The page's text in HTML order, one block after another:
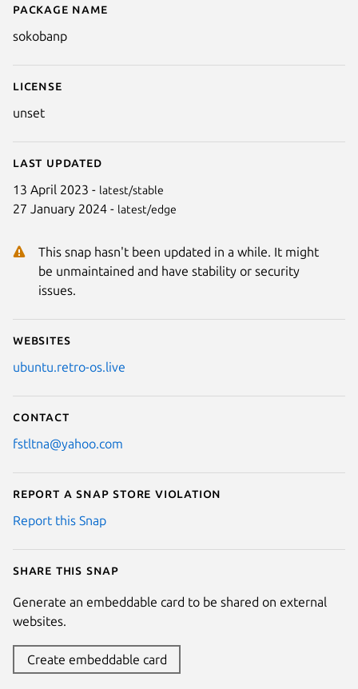
Details for SokobanP
Package name
sokobanp
License
unset
Last updated
13 April 2023 - latest/stable
27 January 2024 - latest/edge
This snap hasn't been updated in a while. It might
be unmaintained and have stability or security
issues.
Websites
ubuntu.retro-os.live
Contact
fstltna@yahoo.com
Report a Snap Store violation
Report this Snap
Share this snap
Generate an embeddable card to be shared on external
websites.
Create embeddable card